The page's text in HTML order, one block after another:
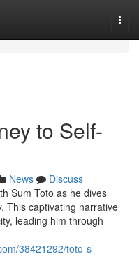
to Self-
News
Discuss
Sum Toto as he dives
This captivating narrative
leading him through
38421292/toto-s-